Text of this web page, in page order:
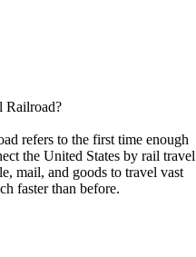
Railroad?
refers to the first time enough
the United States by rail
mail, and goods to travel vast
faster than before.